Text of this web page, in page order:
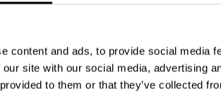
content and ads, to provide social media
site with our social media, advertising
to them or that they’ve collected
PLUVIA-11 Grey Full-
8" | 8 Ω
Woofer